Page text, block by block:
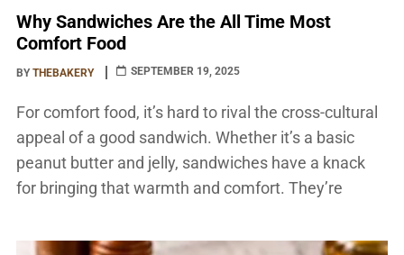
Why Sandwiches Are the All Time Most
Comfort Food
BYTHEBAKERY SEPTEMBER 19, 2025
For comfort food, it’s hard to rival the cross-cultural
appeal of a good sandwich. Whether it’s a basic
peanut butter and jelly, sandwiches have a knack
for bringing that warmth and comfort. They’re
hand, they come together quickly and — endlessly